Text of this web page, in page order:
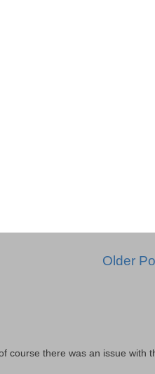
Older
course there was an issue with